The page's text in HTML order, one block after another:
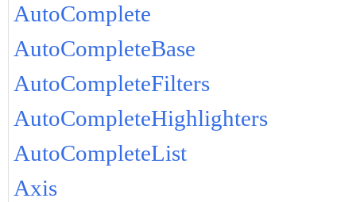
AutoComplete
AutoCompleteBase
AutoCompleteFilters
AutoCompleteHighlighters
AutoCompleteList
Axis